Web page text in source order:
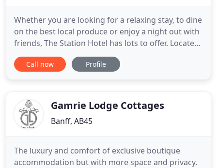
Whether you are looking for a relaxing stay, to dine
on the best local produce or enjoy a night out with
friends, The Station Hotel has lots to offer. Located
in Insch, Aberdeenshire, The Station Hotel offers
the ideal place to eat, drink and relax. With
restaurant
Call now Profile
Gamrie Lodge Cottages
Banff, AB45
The luxury and comfort of exclusive boutique
accommodation but with more space and privacy.